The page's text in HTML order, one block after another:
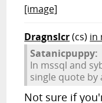
[image]
Dragnslcr(cs) in
Satanicpuppy:
In mssql and
single quote by
Not sure if